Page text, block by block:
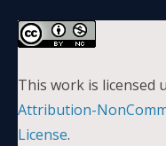
This work is licensed
Attribution-
License.